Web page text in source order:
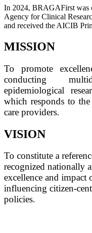
In 2024, BRAGAFirst was
Agency for Clinical
and received the AICIB
MISSION
To promote
conducting
epidemiological
which responds to
care providers.
VISION
To constitute a
recognized nationally
excellence and impact
influencing citizen-
policies.